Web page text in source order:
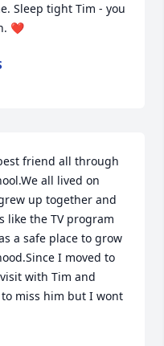
Sleep tight Tim - you
❤️
friend all through
all lived on
up together and
like the TV program
a safe place to grow
I moved to
with Tim and
miss him but I wont